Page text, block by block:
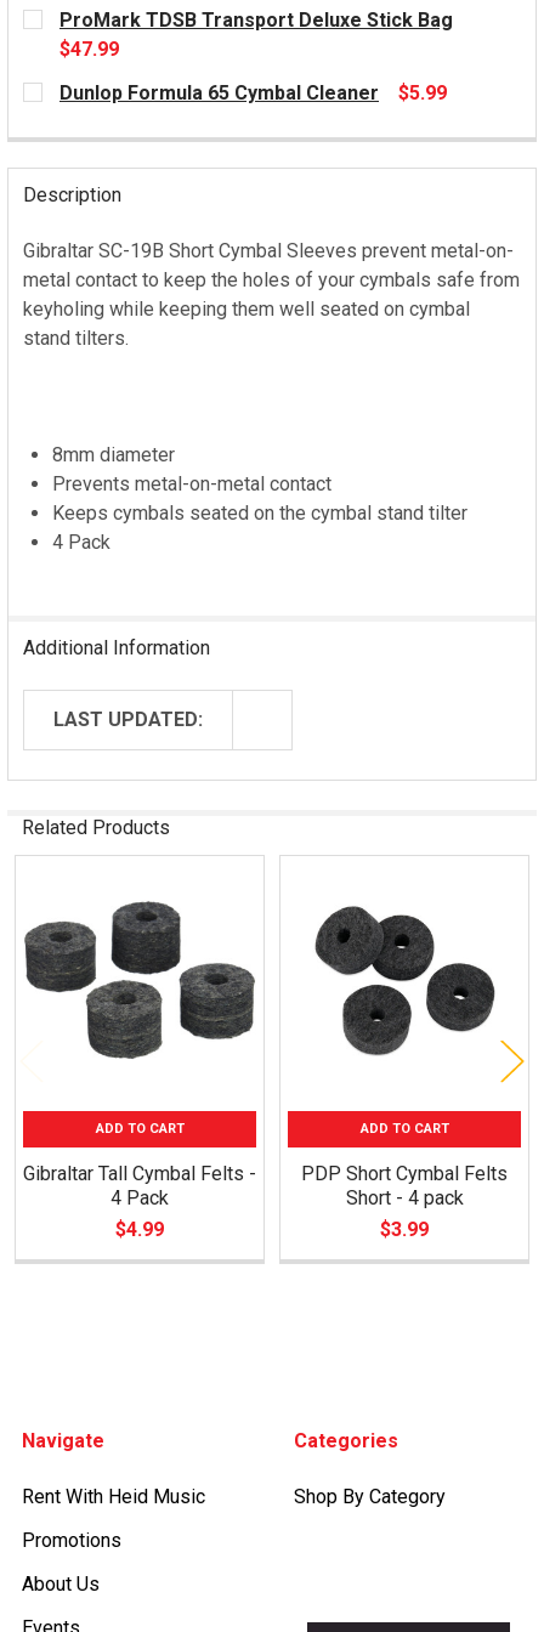
CURRENT
STOCK:
ProMark TDSB Transport Deluxe Stick Bag
$47.99
CURRENT
STOCK:
Dunlop Formula 65 Cymbal Cleaner
$5.99
Description
Gibraltar SC-19B Short Cymbal Sleeves prevent metal-on-
metal contact to keep the holes of your cymbals safe from
keyholing while keeping them well seated on cymbal
stand tilters.
8mm diameter
Prevents metal-on-metal contact
Keeps cymbals seated on the cymbal stand tilter
4 Pack
Additional Information
LAST UPDATED:
Related Products
Products
ADD TO CART
Gibraltar Tall Cymbal Felts -
4 Pack
$4.99
ADD TO CART
PDP Short Cymbal Felts
Short - 4 pack
$3.99
Navigate
Rent With Heid Music
Promotions
About Us
Categories
Shop By Category